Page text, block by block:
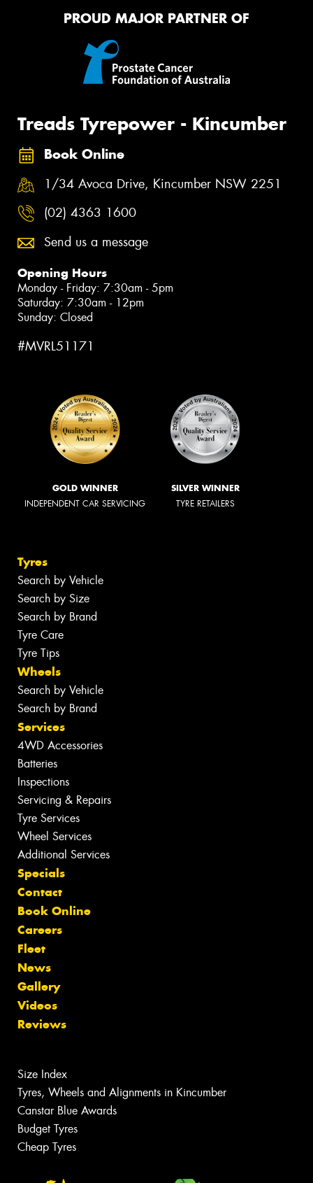
PROUD MAJOR PARTNER OF
Treads Tyrepower - Kincumber
Book Online
1/34 Avoca Drive, Kincumber NSW 2251
(02) 4363 1600
Send us a message
Opening Hours
Monday - Friday: 7:30am - 5pm
Saturday: 7:30am - 12pm
Sunday: Closed
#MVRL51171
GOLD WINNER
INDEPENDENT CAR SERVICING
SILVER WINNER
TYRE RETAILERS
Tyres
Search by Vehicle
Search by Size
Search by Brand
Tyre Care
Tyre Tips
Wheels
Search by Vehicle
Search by Brand
Services
4WD Accessories
Batteries
Inspections
Servicing & Repairs
Tyre Services
Wheel Services
Additional Services
Specials
Contact
Book Online
Careers
Fleet
News
Gallery
Videos
Reviews
Size Index
Tyres, Wheels and Alignments in Kincumber
Canstar Blue Awards
Budget Tyres
Cheap Tyres